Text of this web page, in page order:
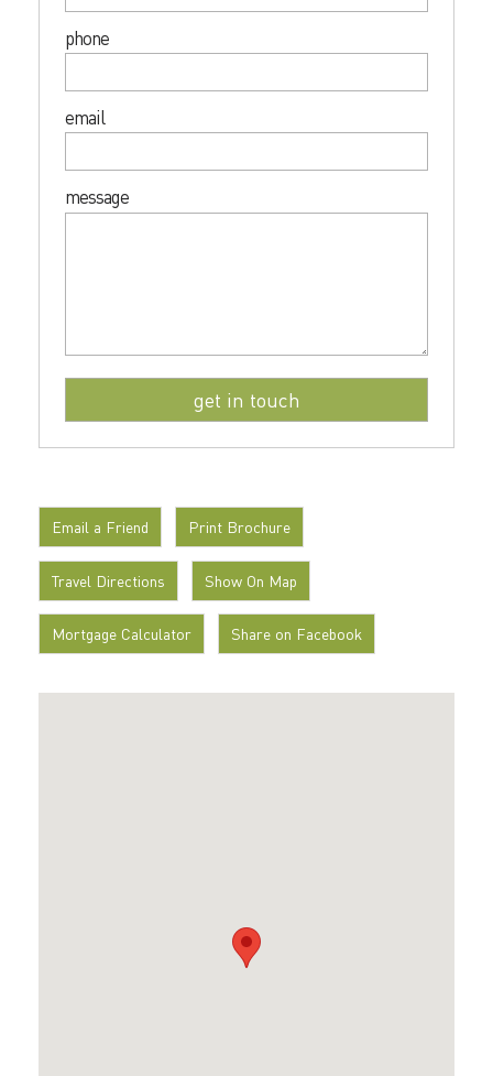
phone
email
message
Email a Friend Print Brochure
Travel Directions Show On Map
Mortgage Calculator Share on Facebook